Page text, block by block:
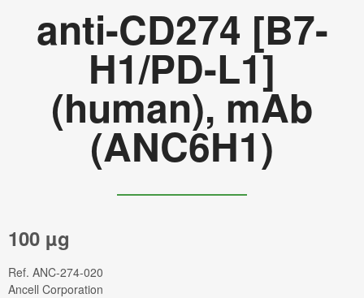
anti-CD274 [B7-
H1/PD-L1]
(human), mAb
(ANC6H1)
100 µg
Ref. ANC-274-020
Ancell Corporation